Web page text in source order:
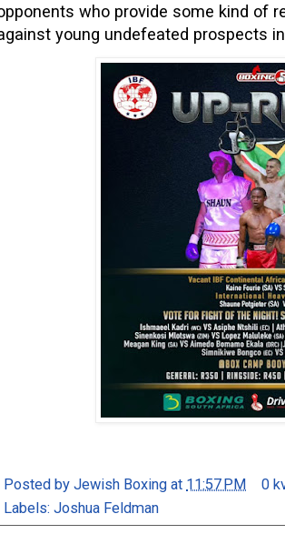
who provide some kind of
young undefeated prospects
Posted by Jewish Boxing at 11:57 PM
0
Labels: Joshua Feldman